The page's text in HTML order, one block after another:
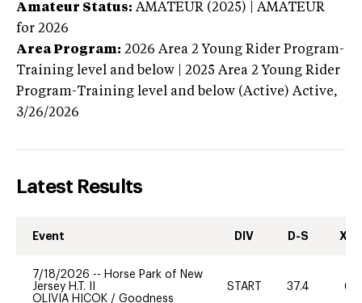
Amateur Status: AMATEUR (2025) | AMATEUR
for 2026
Area Program: 2026 Area 2 Young Rider Program-
Training level and below | 2025 Area 2 Young Rider
Program-Training level and below (Active) Active,
3/26/2026
Latest Results
Event DIV D-S XC-
7/18/2026 -- Horse Park of New
Jersey H.T. II
OLIVIA HICOK / Goodness
START 37.4 60